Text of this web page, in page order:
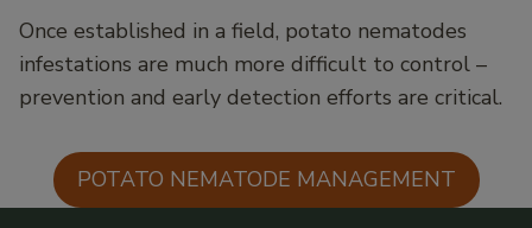
Once established in a field, potato nematodes
infestations are much more difficult to control –
prevention and early detection efforts are critical.
POTATO NEMATODE MANAGEMENT